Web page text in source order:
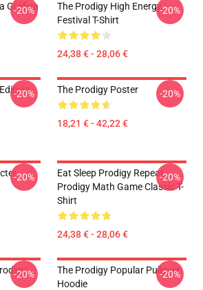
Gráfica
-20%
The Prodigy High Energy
Festival T-Shirt
24,38 € - 28,06 €
-20%
-20% The Prodigy Poster
18,21 € - 42,22 €
-20%
-20%
Eat Sleep Prodigy Repeat
Prodigy Math Game Classic T-
Shirt
24,38 € - 28,06 €
-20%
-20%
The Prodigy Popular Pullover
Hoodie
-20%